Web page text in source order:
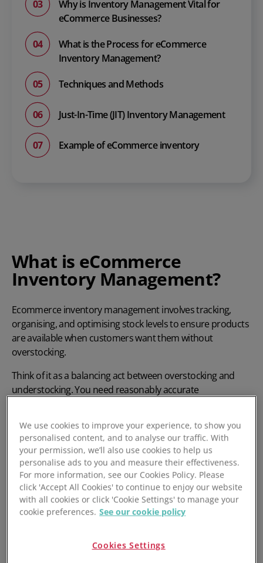
Why is Inventory Management Vital for
eCommerce Businesses?
What is the Process for eCommerce
Inventory Management?
Techniques and Methods
Just-In-Time (JIT) Inventory Management
Example of eCommerce inventory
What is eCommerce
Inventory Management?
Ecommerce inventory managementinvolves tracking,
organising, and optimising stock levels to ensure products
are available when customers want them without
overstocking.
Think of it as a balancing act between overstockingand
understocking. You need reasonably accurate
effectively and efficiently.
Key aspects of inventory management include:
Inventory tracking: Tracking inventory across
warehouses, fulfilment centres, and sales channels.
Order management: Syncing
We use cookies to improve your experience, to show you
personalised content, and to analyse our traffic. With
your permission, we’ll also use cookies to help us
personalise ads to you and measure their effectiveness.
For more information, see our Cookies Policy. Please
click 'Accept All Cookies' to continue to enjoy our website
with all cookies or click 'Cookie Settings' to manage your
cookie preferences. See our cookie policy
Cookies Settings